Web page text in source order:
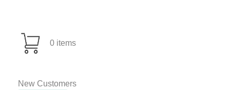
0 items
New Customers